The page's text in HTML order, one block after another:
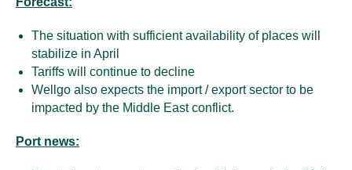
The situation with sufficient availability of places will
stabilize in April
Tariffs will continue to decline
Wellgo also expects the import / export sector to be
impacted by the Middle East conflict.
Port news: